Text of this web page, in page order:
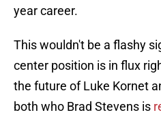
year career.
This wouldn't be a flashy
center position is in flux
the future of Luke Kornet
both who Brad Stevens is